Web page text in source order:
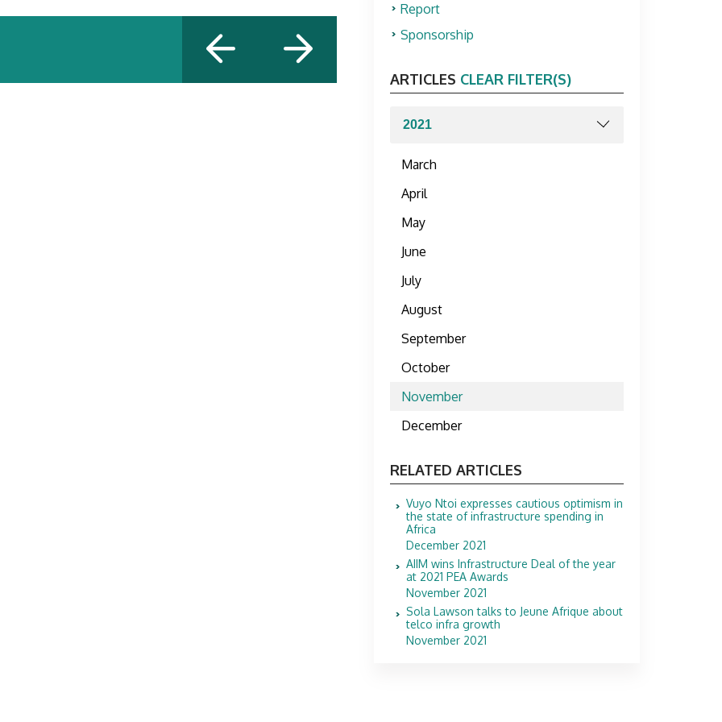
Report
Sponsorship
ARTICLES CLEAR FILTER(S)
March
April
May
June
July
August
September
October
November
December
RELATED ARTICLES
Vuyo Ntoi expresses cautious optimism in
the state of infrastructure spending in
Africa
December 2021
AIIM wins Infrastructure Deal of the year
at 2021 PEA Awards
November 2021
Sola Lawson talks to Jeune Afrique about
telco infra growth
November 2021